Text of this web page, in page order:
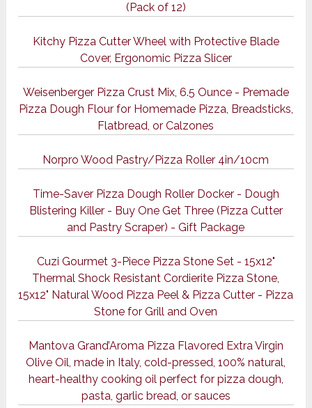
(Pack of 12)
Kitchy Pizza Cutter Wheel with Protective Blade
Cover, Ergonomic Pizza Slicer
Weisenberger Pizza Crust Mix, 6.5 Ounce - Premade
Pizza Dough Flour for Homemade Pizza, Breadsticks,
Flatbread, or Calzones
Norpro Wood Pastry/Pizza Roller 4in/10cm
Time-Saver Pizza Dough Roller Docker - Dough
Blistering Killer - Buy One Get Three (Pizza Cutter
and Pastry Scraper) - Gift Package
Cuzi Gourmet 3-Piece Pizza Stone Set - 15x12"
Thermal Shock Resistant Cordierite Pizza Stone,
15x12" Natural Wood Pizza Peel & Pizza Cutter - Pizza
Stone for Grill and Oven
Mantova Grand’Aroma Pizza Flavored Extra Virgin
Olive Oil, made in Italy, cold-pressed, 100% natural,
heart-healthy cooking oil perfect for pizza dough,
pasta, garlic bread, or sauces